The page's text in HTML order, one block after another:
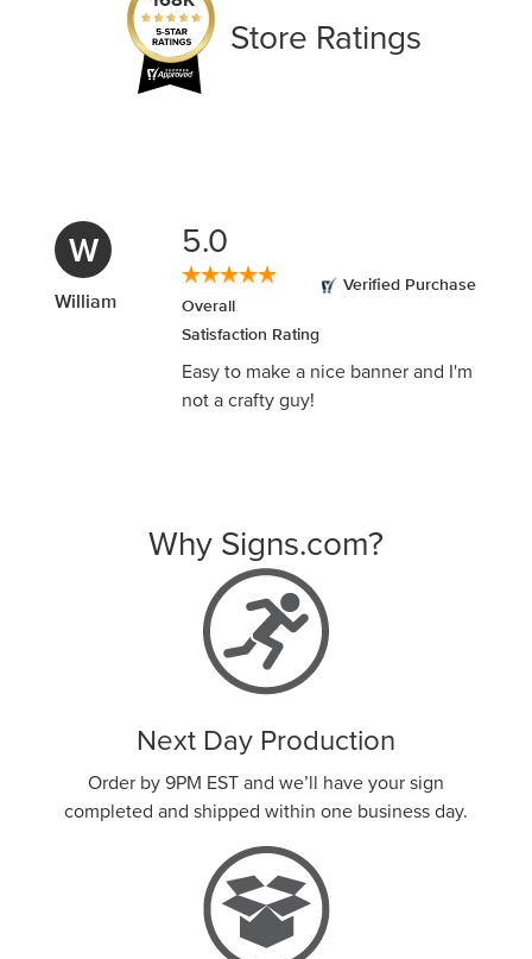
Store Ratings
B
Beth
5.0
Overall
CHAT help was amazing at
answering my questions!
Why Signs.com?
Next Day Production
Order by 9PM EST and we’ll have your sign
completed and shipped within one business day.